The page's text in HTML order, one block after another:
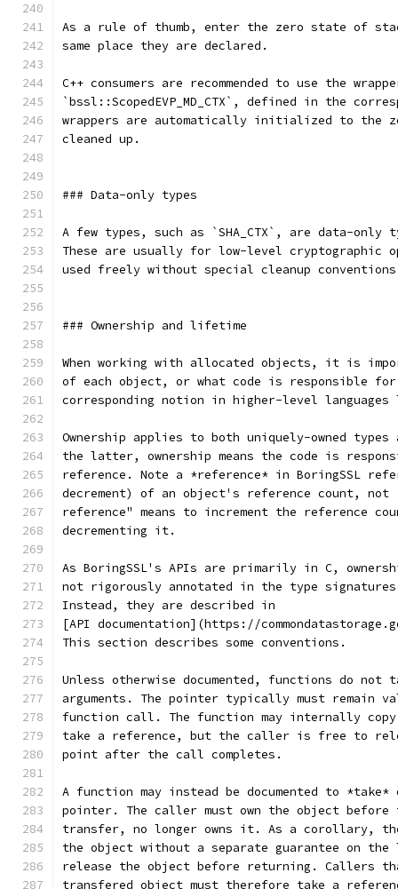
As a rule of thumb, enter the zero state of
same place they are declared.
C++ consumers are recommended to use the
`bssl::ScopedEVP_MD_CTX`, defined in the
wrappers are automatically initialized to the
cleaned up.
### Data-only types
A few types, such as `SHA_CTX`, are data-only
These are usually for low-level cryptographic
used freely without special cleanup
### Ownership and lifetime
When working with allocated objects, it is
of each object, or what code is responsible
corresponding notion in higher-level languages
Ownership applies to both uniquely-owned
the latter, ownership means the code is
reference. Note a *reference* in BoringSSL
decrement) of an object's reference count,
reference" means to increment the reference
decrementing it.
As BoringSSL's APIs are primarily in C,
not rigorously annotated in the type
Instead, they are described in
[API documentation](https://
This section describes some conventions.
Unless otherwise documented, functions do not
arguments. The pointer typically must remain
function call. The function may internally
take a reference, but the caller is free to
point after the call completes.
A function may instead be documented to
pointer. The caller must own the object
transfer, no longer owns it. As a corollary,
the object without a separate guarantee on
release the object before returning. Callers
transfered object must therefore take a